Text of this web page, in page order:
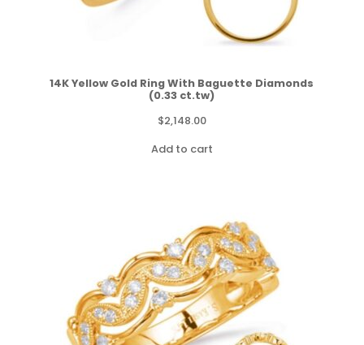
14K Yellow Gold Ring With Baguette Diamonds
(0.33 ct.tw)
$2,148.00
Add to cart